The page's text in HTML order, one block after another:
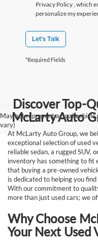
Privacy Policy, which
personalize my
Let's Talk
*Required Fields
May not represent actual
vary)
Discover Top-
McLarty Auto
At McLarty Auto Group, we
exceptional selection of used
reliable sedan, a rugged SUV,
inventory has something to fit
that buying a pre-owned
is dedicated to helping you
With our commitment to
more than just used cars; we
Why Choose
Your Next Used